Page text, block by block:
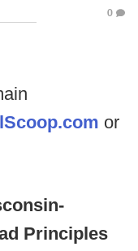
0
or
Principles